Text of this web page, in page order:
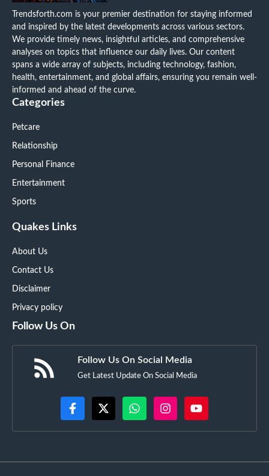
Trendsforth.com is your premier destination for staying informed
and inspired by the latest developments across various sectors.
We provide timely news, insightful articles, and comprehensive
analyses on topics that influence our daily lives. Our content
spans a wide array of subjects, including technology, fashion,
health, entertainment, and global affairs, ensuring you remain well-
informed and ahead of the curve.
Categories
Petcare
Relationship
Personal Finance
Entertainment
Sports
Quakes Links
About Us
Contact Us
Disclaimer
Privacy policy
Follow Us On
Follow Us On Social Media
Get Latest Update On Social Media